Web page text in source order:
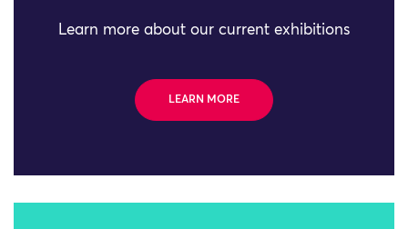
Learn more about our current exhibitions
LEARN MORE